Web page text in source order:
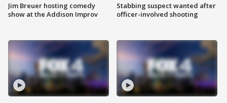
Jim Breuer hosting comedy
show at the Addison Improv
Stabbing suspect wanted after
officer-involved shooting